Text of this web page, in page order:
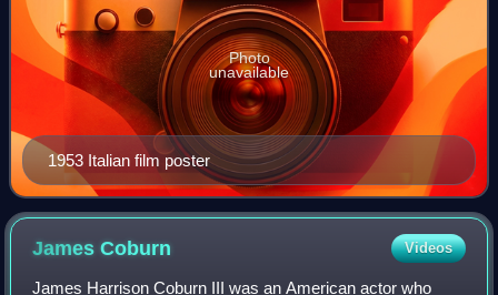
1953 Italian film poster
Photo
unavailable
JamesCoburn Videos
James Harrison Coburn III was an American actor who